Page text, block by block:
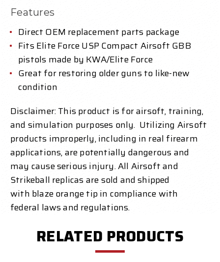
Features
Direct OEM replacement parts package
Fits Elite Force USP Compact Airsoft GBB
pistols made by KWA/Elite Force
Great for restoring older guns to like-new
condition
Disclaimer: This product is for airsoft, training,
and simulation purposes only. Utilizing Airsoft
products improperly, including in real firearm
applications, are potentially dangerous and
may cause serious injury. All Airsoft and
Strikeball replicas are sold and shipped
with blaze orangetip in compliance with
federal laws and regulations.
RELATED PRODUCTS